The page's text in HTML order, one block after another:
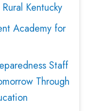
Kentucky
Academy for
Staff
Through